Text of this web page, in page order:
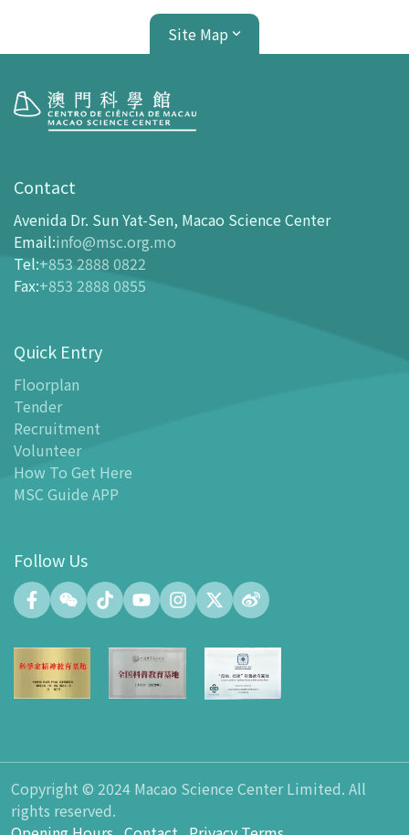
Site Map
opening-hours
How To Get Here
Ticketing
- Buy Tickets Online
- Tickets and Discount Table
Floor Plan
- Floor Plan
- MSC Guide APP
Facilities
-
MSC Kids World
- Exhibition Center
- Tinker Space
FABLAB
- NetLab
- Maker Space
- Atrium
- Smart Learning Zone
- Gift Shop
-
Carpark
Contact
Avenida Dr. Sun Yat-Sen, Macao Science Center
Email:info@msc.org.mo
Tel:+853 2888 0822
Fax:+853 2888 0855
Quick Entry
Floorplan
Tender
Recruitment
Volunteer
How To Get Here
MSC Guide APP
Follow Us
Copyright © 2024 Macao Science Center Limited. All
rights reserved.